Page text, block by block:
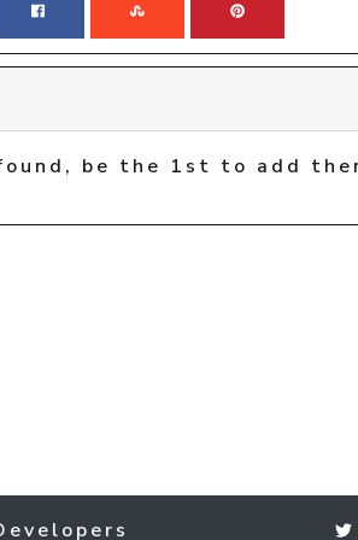
be the 1st to add